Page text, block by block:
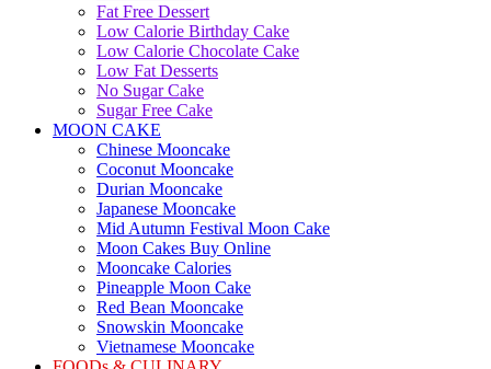
Fat Free Dessert
Low Calorie Birthday Cake
Low Calorie Chocolate Cake
Low Fat Desserts
No Sugar Cake
Sugar Free Cake
MOON CAKE
Chinese Mooncake
Coconut Mooncake
Durian Mooncake
Japanese Mooncake
Mid Autumn Festival Moon Cake
Moon Cakes Buy Online
Mooncake Calories
Pineapple Moon Cake
Red Bean Mooncake
Snowskin Mooncake
Vietnamese Mooncake